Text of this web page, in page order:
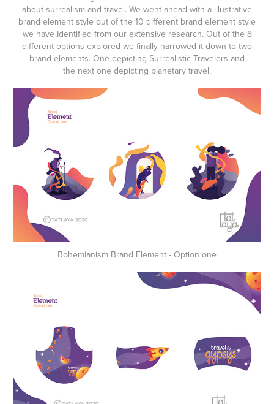
about surrealism and travel. We went ahead with a illustrative
brand element style out of the 10 different brand element style
we have Identified from our extensive research. Out of the 8
different options explored we finally narrowed it down to two
brand elements. One depicting Surrealistic Travelers and
the next one depicting planetary travel.
Bohemianism Brand Element - Option one